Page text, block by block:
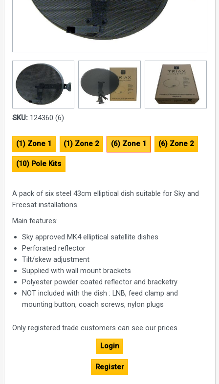
SKU:124360 (6)
(1) Zone 1 (1) Zone 2 (6) Zone 1 (6) Zone 2
(10) Pole Kits
A pack of six steel 43cm elliptical dish suitable for Sky and
Freesat installations.
Main features:
Sky approved MK4 elliptical satellite dishes
Perforated reflector
Tilt/skew adjustment
Supplied with wall mount brackets
Polyester powder coated reflector and bracketry
NOT included with the dish : LNB, feed clamp and
mounting button, coach screws, nylon plugs
Only registered trade customers can see our prices.
Login
Register